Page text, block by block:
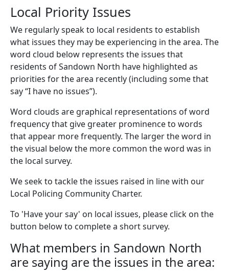
Local Priority Issues
We regularly speak to local residents to establish
what issues they may be experiencing in the area. The
word cloud below represents the issues that
residents of Sandown North have highlighted as
priorities for the area recently (including some that
say “I have no issues”).
Word clouds are graphical representations of word
frequency that give greater prominence to words
that appear more frequently. The larger the word in
the visual below the more common the word was in
the local survey.
We seek to tackle the issues raised in line with our
Local Policing Community Charter.
To 'Have your say' on local issues, please click on the
button below to complete a short survey.
What members in Sandown North
are saying are the issues in the area: